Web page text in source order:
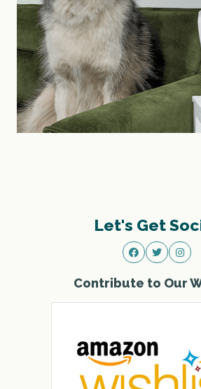
Let's Get
Contribute to Our